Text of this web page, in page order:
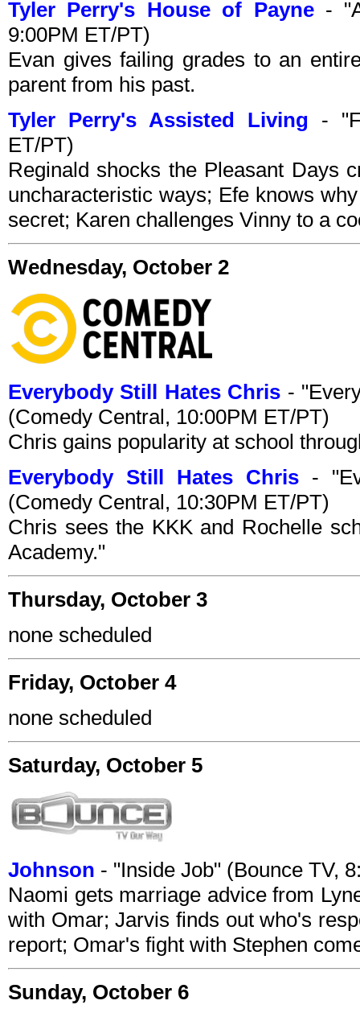
Tyler Perry's House of Payne- "A
9:00PM ET/PT)
Evan gives failing grades to an
parent from his past.
Tyler Perry's Assisted Living -
ET/PT)
Reginald shocks the Pleasant Days
uncharacteristic ways; Efe knows
secret; Karen challenges Vinny to a
Wednesday, October 2
Everybody Still Hates Chris -
(Comedy Central, 10:00PM ET/PT)
Chris gains popularity at school
Everybody Still Hates Chris -
(Comedy Central, 10:30PM ET/PT)
Chris sees the KKK and Rochelle
Academy."
Thursday, October 3
none scheduled
Friday, October 4
none scheduled
Saturday, October 5
Johnson - "Inside Job" (Bounce TV,
Naomi gets marriage advice from
with Omar; Jarvis finds out who's
report; Omar's fight with Stephen
Sunday, October 6